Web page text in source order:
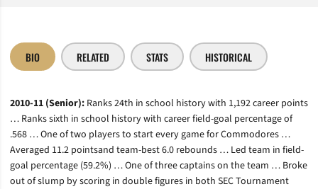
BIO RELATED STATS HISTORICAL
2010-11 (Senior): Ranks 24th in school history with 1,192 career points
… Ranks sixth in school history with career field-goal percentage of
.568 … One of two players to start every game for Commodores …
Averaged 11.2 pointsand team-best 6.0 rebounds … Led team in field-
goal percentage (59.2%) … One of three captains on the team … Broke
out of slump by scoring in double figures in both SEC Tournament